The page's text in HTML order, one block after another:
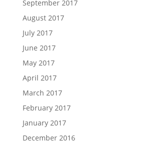
September 2017
August 2017
July 2017
June 2017
May 2017
April 2017
March 2017
February 2017
January 2017
December 2016